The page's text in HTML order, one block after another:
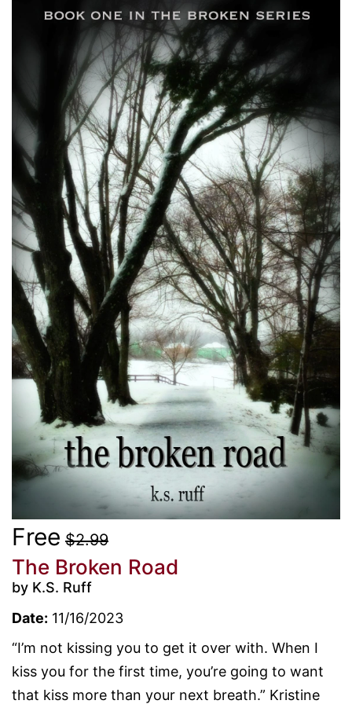
Free $2.99
The Broken Road
by K.S. Ruff
Date: 11/16/2023
“I’m not kissing you to get it over with. When I
kiss you for the first time, you’re going to want
that kiss more than your next breath.” Kristine